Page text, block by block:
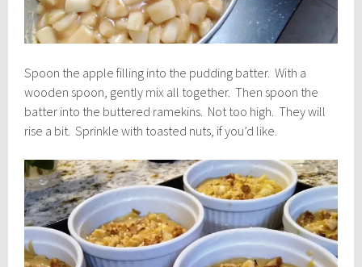
Spoon the apple filling into the pudding batter. With a
wooden spoon, gently mix all together. Then spoon the
batter into the buttered ramekins. Not too high. They will
rise a bit. Sprinkle with toasted nuts, if you’d like.